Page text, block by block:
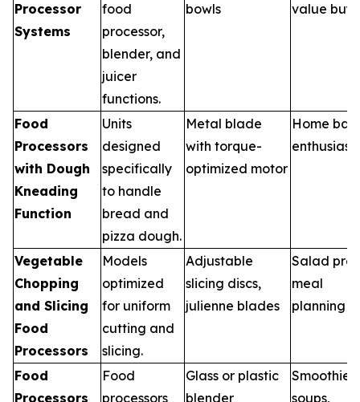
Processor
Systems
food
processor,
blender, and
juicer
functions.
bowls
value
Food
Processors
with Dough
Kneading
Function
Units
designed
specifically
to handle
bread and
pizza dough.
Metal blade
with torque-
optimized motor
Home
enthusiasts
Vegetable
Chopping
and Slicing
Food
Processors
Models
optimized
for uniform
cutting and
slicing.
Adjustable
slicing discs,
julienne blades
Salad
meal
planning
Food
Processors
Food
processors
Glass or plastic
blender
Smoothies,
soups,